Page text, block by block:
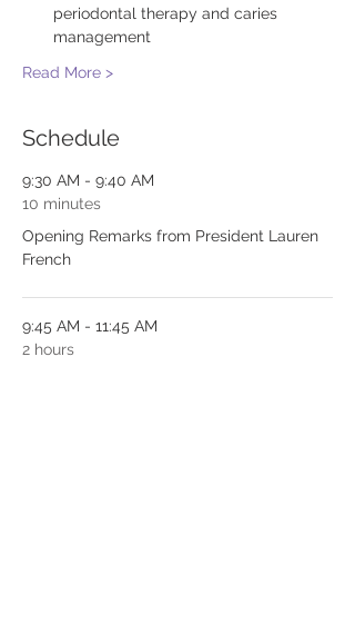
periodontal therapy and caries
management
Read More >
Schedule
9:30 AM - 9:40 AM
10 minutes
Opening Remarks from President Lauren
French
9:45 AM - 11:45 AM
2 hours